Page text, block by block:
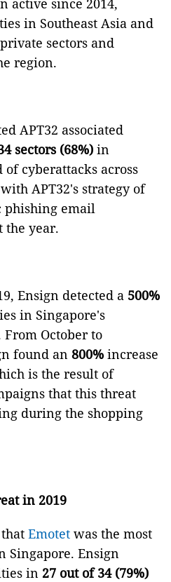
active since 2014,
in Southeast Asia and
sectors and
region.
APT32 associated
sectors (68%) in
of cyberattacks across
APT32's strategy of
email
the year.
Ensign detected a 500%
in Singapore's
October to
found an 800% increase
is the result of
that this threat
during the shopping
in 2019
Emotet was the most
Ensign
in 27 out of 34 (79%)